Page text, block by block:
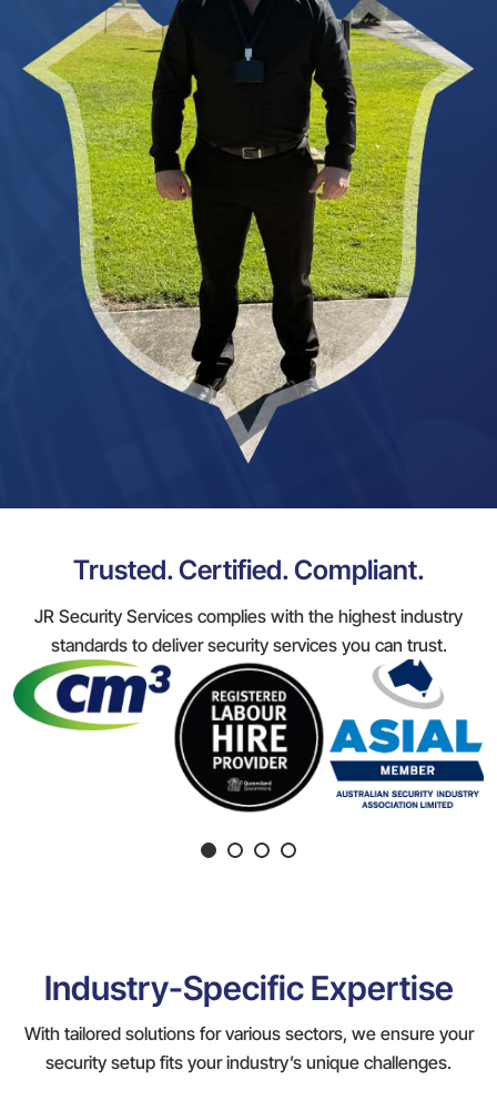
Trusted. Certified. Compliant.
JR Security Services complies with the highest industry
standards to deliver security services you can trust.
Industry-Specific Expertise
With tailored solutions for various sectors, we ensure your
security setup fits your industry’s unique challenges.